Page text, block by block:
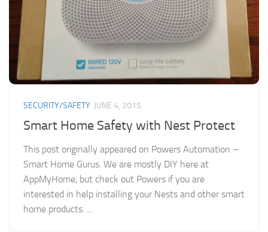
SECURITY/SAFETY JUNE 4, 2015
Smart Home Safety with Nest Protect
This post originally appeared on Powers Automation –
Smart Home Gurus. We are mostly DIY here at
AppMyHome, but check out Powers if you are
interested in help installing your Nests and other smart
home products. ...